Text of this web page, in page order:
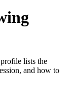
lists the
and how to